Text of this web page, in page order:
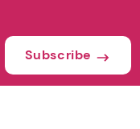
Subscribe